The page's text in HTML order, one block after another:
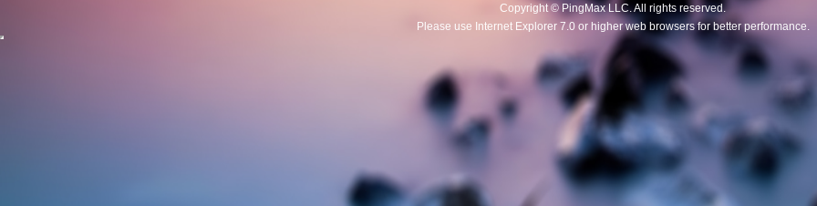
Addition and Subtraction
Problem Solving: Numbers
Copyright © PingMax LLC. All rights reserved.
Please use Internet Explorer 7.0 or higher web browsers for better performance.